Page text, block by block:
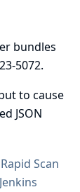
bundles
5072.
to cause
JSON
Scan